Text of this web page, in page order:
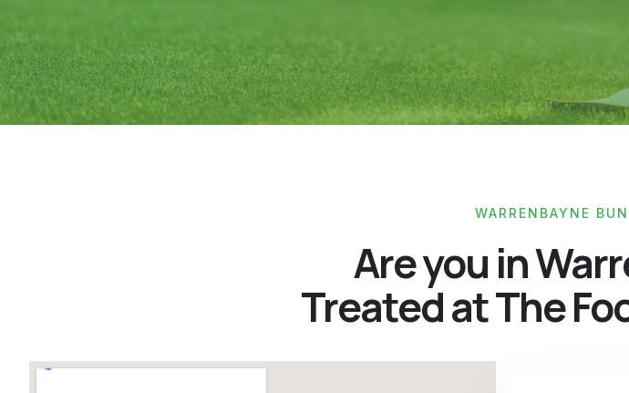
WARRENBAYNE
Are you in
Treated at The